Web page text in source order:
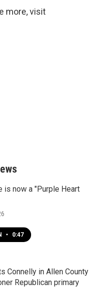
more, visit
is now a "Purple Heart
• 0:47
Connelly in Allen County
Republican primary